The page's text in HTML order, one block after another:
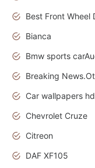
Bianca
Car wallpapers hd
Chevrolet Cruze
Citreon
DAF XF105